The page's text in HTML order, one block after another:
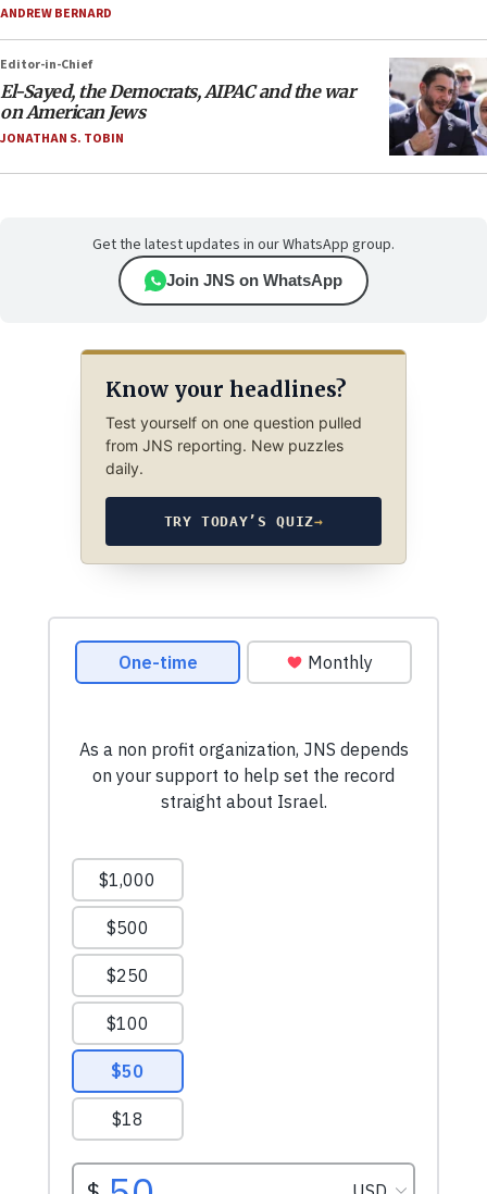
ANDREW BERNARD
Editor-in-Chief
El-Sayed, the Democrats, AIPAC and the war
on American Jews
JONATHAN S. TOBIN
Get the latest updates in our WhatsApp group.
Join JNS on WhatsApp
Know your headlines?
Test yourself on one question pulled
from JNS reporting. New puzzles
daily.
TRY TODAY’S QUIZ→